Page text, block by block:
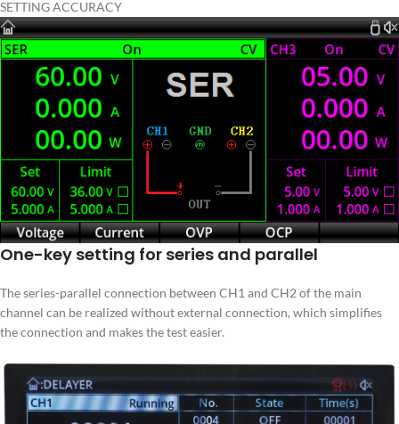
SETTING ACCURACY
One-key setting for series and parallel
The series-parallel connection between CH1 and CH2 of the main
channel can be realized without external connection, which simplifies
the connection and makes the test easier.